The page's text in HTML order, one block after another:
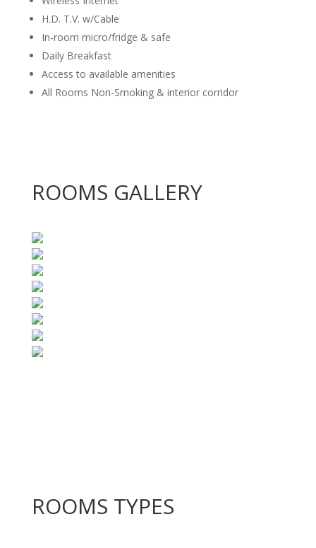
H.D. T.V. w/Cable
In-room micro/fridge & safe
Daily Breakfast
Access to available amenities
All Rooms Non-Smoking & interior corridor
ROOMS GALLERY
ROOMS TYPES